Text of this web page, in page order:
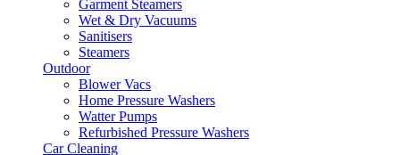
Garment Steamers
Wet & Dry Vacuums
Sanitisers
Steamers
Outdoor
Blower Vacs
Home Pressure Washers
Watter Pumps
Refurbished Pressure Washers
Car Cleaning